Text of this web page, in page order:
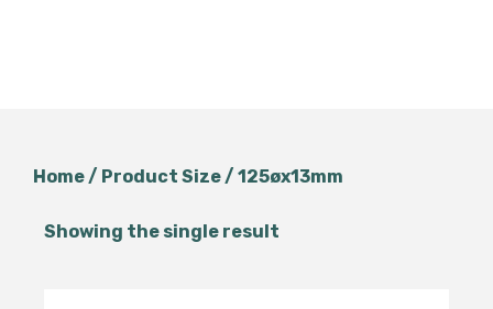
Home/ Product Size / 125øx13mm
Showing the single result